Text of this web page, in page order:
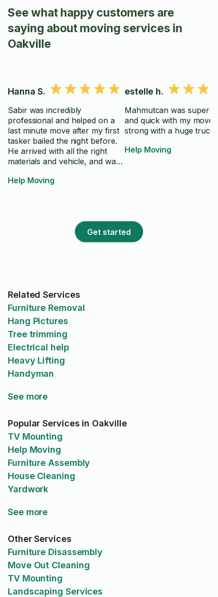
See what happy customers are
saying about moving services in
Oakville
Hanna S.
Sabir was incredibly
professional and helped on a
last minute move after my first
tasker bailed the night before.
He arrived with all the right
materials and vehicle, and was
quickly. Very friendly,
& disassembly/reassembly was,
which I appreciated as I was
worried about what would fit.
Help Moving
estelle h.
Mahmutcan was super
and quick with my move.
strong with a huge
Help Moving
Get started
Related Services
Furniture Removal
Hang Pictures
Tree trimming
Electrical help
Heavy Lifting
Handyman
See more
Popular Services in Oakville
TV Mounting
Help Moving
Furniture Assembly
House Cleaning
Yardwork
See more
Other Services
Furniture Disassembly
Move Out Cleaning
TV Mounting
Landscaping Services